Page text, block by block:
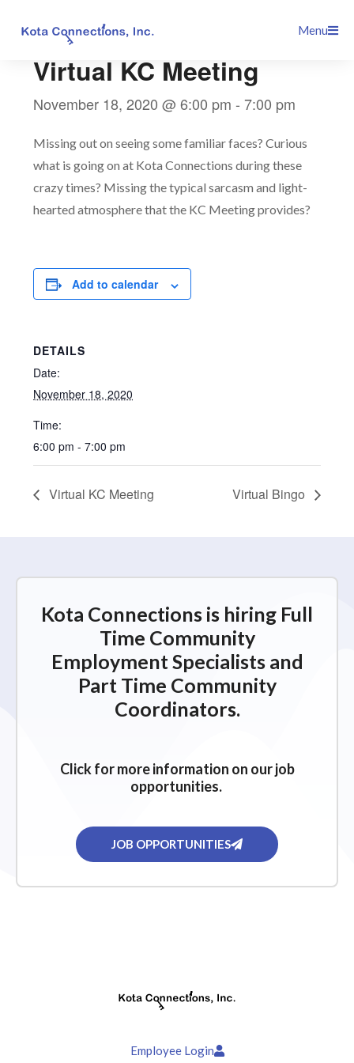
Menu
Virtual KC Meeting
November 18, 2020 @ 6:00 pm -7:00 pm
Missing out on seeing some familiar faces? Curious
what is going on at Kota Connections during these
crazy times? Missing the typical sarcasm and light-
hearted atmosphere that the KC Meeting provides?
Add to calendar
DETAILS
Date:
November 18, 2020
Time:
6:00 pm - 7:00 pm
Virtual KC Meeting Virtual Bingo
Kota Connections is hiring Full
Time Community
Employment Specialists and
Part Time Community
Coordinators.
Click for more information on our job
opportunities.
JOB OPPORTUNITIES
Employee Login